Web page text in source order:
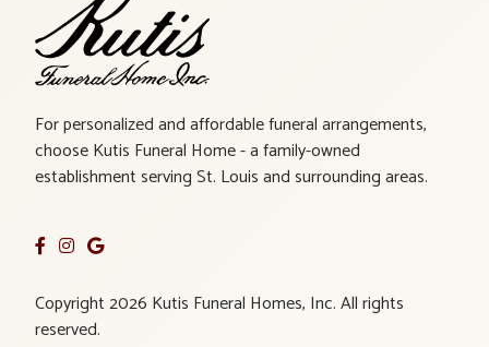
For personalized and affordable funeral arrangements,
choose Kutis Funeral Home - a family-owned
establishment serving St. Louis and surrounding areas.
Copyright 2026 Kutis Funeral Homes, Inc. All rights
reserved.